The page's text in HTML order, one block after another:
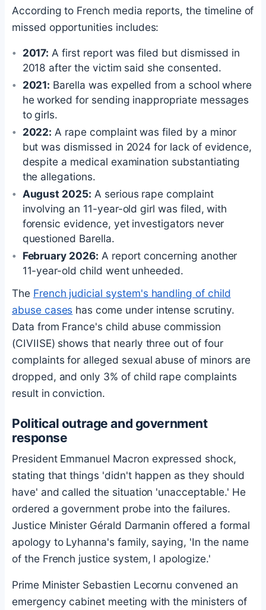
According to French media reports, the timeline of
missed opportunities includes:
2017: A first report was filed but dismissed in
2018 after the victim said she consented.
2021: Barella was expelled from a school where
he worked for sending inappropriate messages
to girls.
2022: A rape complaint was filed by a minor
but was dismissed in 2024 for lack of evidence,
despite a medical examination substantiating
the allegations.
August 2025: A serious rape complaint
involving an 11-year-old girl was filed, with
forensic evidence, yet investigators never
questioned Barella.
February 2026: A report concerning another
11-year-old child went unheeded.
The French judicial system's handling of child
abuse cases has come under intense scrutiny.
Data from France's child abuse commission
(CIVIISE) shows that nearly three out of four
complaints for alleged sexual abuse of minors are
dropped, and only 3% of child rape complaints
result in conviction.
Political outrage and government
response
President Emmanuel Macron expressed shock,
stating that things 'didn't happen as they should
have' and called the situation 'unacceptable.' He
ordered a government probe into the failures.
Justice Minister Gérald Darmanin offered a formal
apology to Lyhanna's family, saying, 'In the name
of the French justice system, I apologize.'
Prime Minister Sebastien Lecornu convened an
emergency cabinet meeting with the ministers of